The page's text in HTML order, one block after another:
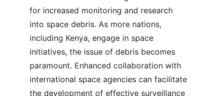
for increased monitoring and research
into space debris. As more nations,
including Kenya, engage in space
initiatives, the issue of debris becomes
paramount. Enhanced collaboration with
international space agencies can facilitate
the development of effective surveillance